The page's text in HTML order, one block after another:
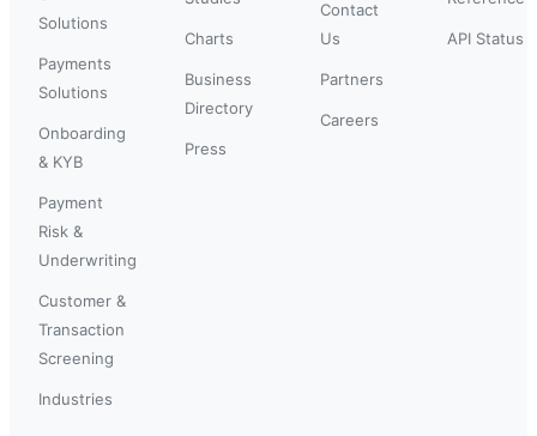
Solutions
Payments
Solutions
Onboarding
& KYB
Payment
Risk &
Underwriting
Customer &
Transaction
Screening
Industries
Charts
Business
Directory
Press
Contact
Us
Partners
Careers
API Status